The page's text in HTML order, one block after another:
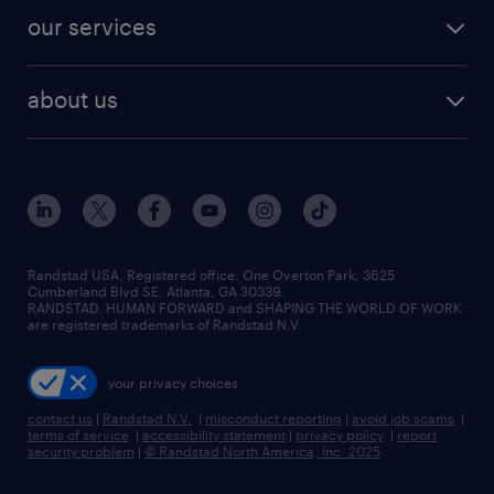
finance & accounting jobs
human resources jobs
industrial management jobs
sales & marketing jobs
resume builder
our services
flexible to permanent staffing
high-volume hiring support
managed service programs
recruitment process outsourcing
talent transition
about us
contact us
locations
careers at randstad
press room
Randstad USA, Registered office:​ One Overton Park, 3625
Cumberland Blvd SE, Atlanta, GA 30339.
RANDSTAD, HUMAN FORWARD and SHAPING THE WORLD OF WORK
are registered trademarks of Randstad N.V.
your privacy choices
contact us | Randstad N.V. | misconduct reporting | avoid job scams |
terms of service | accessibility statement | privacy policy | report
security problem | © Randstad North America, Inc. 2025